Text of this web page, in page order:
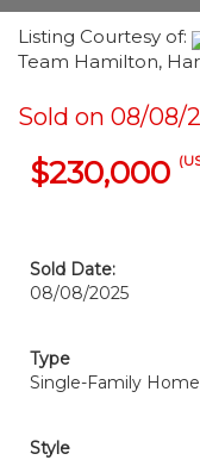
Listing Courtesy of:
Team Hamilton,
Sold on 08/08/
$230,000
Sold Date:
08/08/2025
Type
Single-Family Home
Style